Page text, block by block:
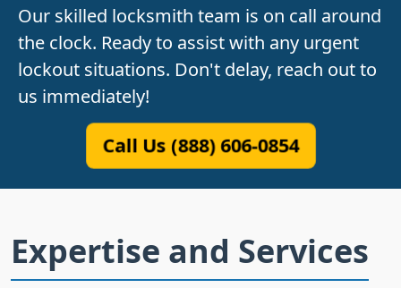
Our skilled locksmith team is on call around
the clock. Ready to assist with any urgent
lockout situations. Don't delay, reach out to
us immediately!
Call Us (888) 606-0854
Expertise and Services